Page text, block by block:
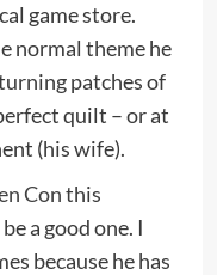
game store.
normal theme he
patches of
quilt – or at
(his wife).
Conthis
a good one. I
because he has